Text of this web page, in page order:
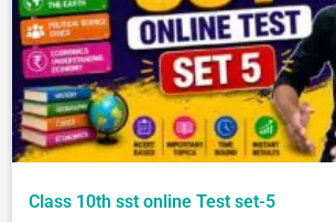
Class 10th sst online Test set-5